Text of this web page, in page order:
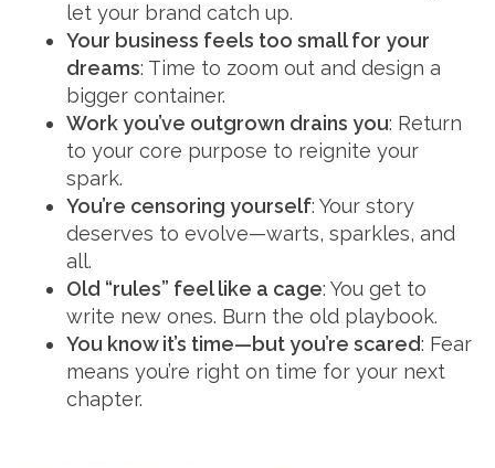
let your brand catch up.
Your business feels too small for your
dreams: Time to zoom out and design a
bigger container.
Work you’ve outgrown drains you: Return
to your core purpose to reignite your
spark.
You’re censoring yourself: Your story
deserves to evolve—warts, sparkles, and
all.
Old “rules” feel like a cage: You get to
write new ones. Burn the old playbook.
You know it’s time—but you’re scared: Fear
means you’re right on time for your next
chapter.